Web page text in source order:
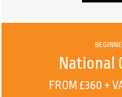
National
FROM £360 +